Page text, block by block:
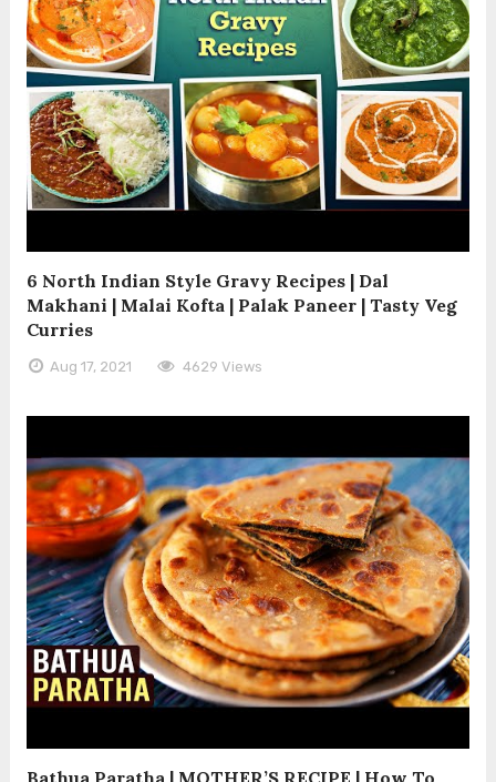
6 North Indian Style Gravy Recipes | Dal
Makhani | Malai Kofta | Palak Paneer | Tasty Veg
Curries
Aug 17, 2021 4629 Views
Bathua Paratha | MOTHER’S RECIPE | How To